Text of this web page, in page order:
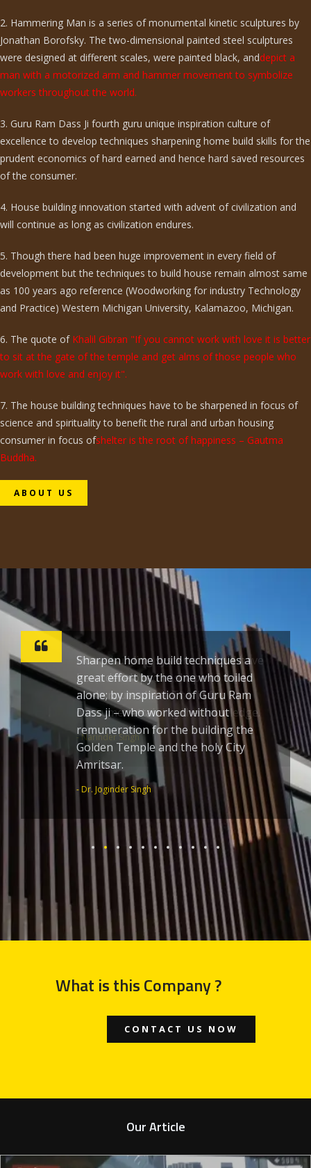
2. Hammering Man is a series of monumental kinetic sculptures by
Jonathan Borofsky. The two-dimensional painted steel sculptures
were designed at different scales, were painted black, anddepict a
man with a motorized arm and hammer movement to symbolize
workers throughout the world.
3. Guru Ram Dass Ji fourth guru unique inspiration culture of
excellence to develop techniques sharpening home build skills for the
prudent economics of hard earned and hence hard saved resources
of the consumer.
4. House building innovation started with advent of civilization and
will continue as long as civilization endures.
5. Though there had been huge improvement in every field of
development but the techniques to build house remain almost same
as 100 years ago reference (Woodworking for industry Technology
and Practice) Western Michigan University, Kalamazoo, Michigan.
6. The quote ofKhalil Gibran "If you cannot work with love it is better
to sit at the gate of the temple and get alms of those people who
work with love and enjoy it".
7. The house building techniques have to be sharpened in focus of
science and spirituality to benefit the rural and urban housing
consumer in focus ofshelter is the root of happiness – Gautma
Buddha.
ABOUT US
Sharpen home build techniques a
great effort by the one who toiled
alone; by inspiration of Guru Ram
Dass ji – who worked without
remuneration for the building the
Golden Temple and the holy City
Amritsar.
- Dr. Joginder Singh
What is this Company ?
CONTACT US NOW
Our Article